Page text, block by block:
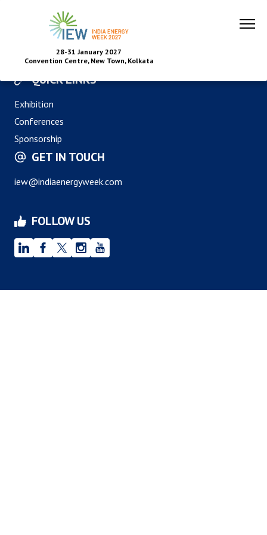
28-31 January 2027
Convention Centre, New Town, Kolkata
QUICK LINKS
Exhibition
Conferences
Sponsorship
GET IN TOUCH
iew@indiaenergyweek.com
FOLLOW US